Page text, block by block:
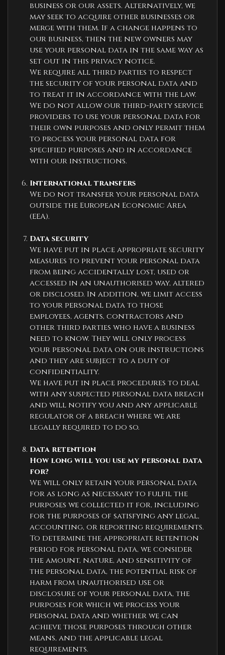
business or our assets. Alternatively, we
may seek to acquire other businesses or
merge with them. If a change happens to
our business, then the new owners may
use your personal data in the same way as
set out in this privacy notice.
We require all third parties to respect
the security of your personal data and
to treat it in accordance with the law.
We do not allow our third-party service
providers to use your personal data for
their own purposes and only permit them
to process your personal data for
specified purposes and in accordance
with our instructions.
International transfers
We do not transfer your personal data
outside the European Economic Area
(EEA).
Data security
We have put in place appropriate security
measures to prevent your personal data
from being accidentally lost, used or
accessed in an unauthorised way, altered
or disclosed. In addition, we limit access
to your personal data to those
employees, agents, contractors and
other third parties who have a business
need to know. They will only process
your personal data on our instructions
and they are subject to a duty of
confidentiality.
We have put in place procedures to deal
with any suspected personal data breach
and will notify you and any applicable
regulator of a breach where we are
legally required to do so.
Data retention
How long will you use my personal data
for?
We will only retain your personal data
for as long as necessary to fulfil the
purposes we collected it for, including
for the purposes of satisfying any legal,
accounting, or reporting requirements.
To determine the appropriate retention
period for personal data, we consider
the amount, nature, and sensitivity of
the personal data, the potential risk of
harm from unauthorised use or
disclosure of your personal data, the
purposes for which we process your
personal data and whether we can
achieve those purposes through other
means, and the applicable legal
requirements.